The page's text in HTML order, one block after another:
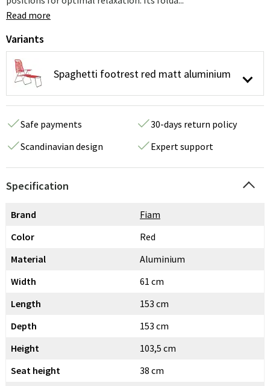
Read more
Variants
Spaghetti footrest red matt aluminium
Safe payments
30-days return policy
Scandinavian design
Expert support
Specification
Brand
Fiam
Color
Red
Material
Aluminium
Width
61 cm
Length
153 cm
Depth
153 cm
Height
103,5 cm
Seat height
38 cm